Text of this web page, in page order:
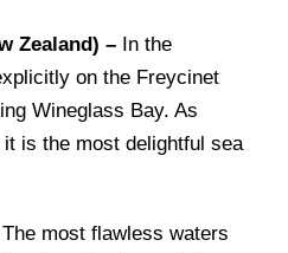
Zealand) – In the
on the Freycinet
Wineglass Bay. As
is the most delightful sea
The most flawless waters